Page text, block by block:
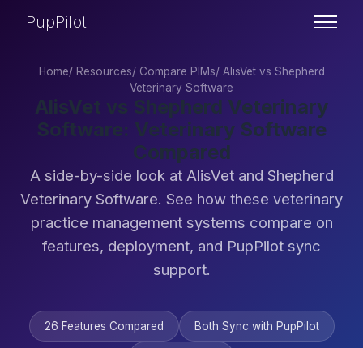
PupPilot
Home/ Resources/ Compare PIMs/ AlisVet vs Shepherd
Veterinary Software
AlisVet vs Shepherd Veterinary
Software: Veterinary Software
Compared
A side-by-side look at AlisVet and Shepherd
Veterinary Software. See how these veterinary
practice management systems compare on
features, deployment, and PupPilot sync
support.
26 Features Compared Both Sync with PupPilot